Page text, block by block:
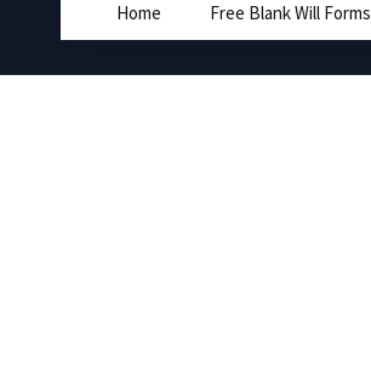
Home Free Blank Will Forms